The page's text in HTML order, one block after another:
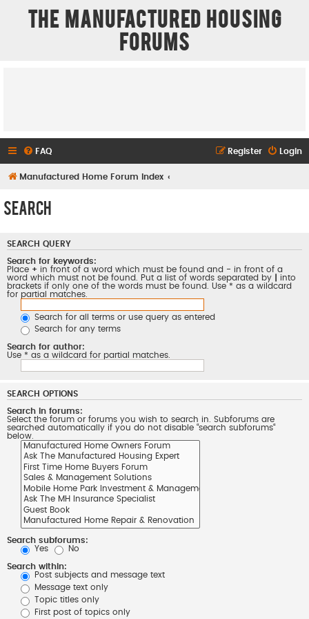
The Manufactured Housing
Forums
FAQ Login
Register
Manufactured Home Forum Index
Search
SEARCH QUERY
Search for keywords:
Place + in front of a word which must be found and - in front of a
word which must not be found. Put a list of words separated by
into
brackets if only one of the words must be found. Use * as a wildcard
for partial matches.
Search for all terms or use query as entered
Search for any terms
Search for author:
Use * as a wildcard for partial matches.
SEARCH OPTIONS
Search in forums:
Select the forum or forums you wish to search in. Subforums are
searched automatically if you do not disable “search subforums“
below.
Search subforums:
Yes
No
Search within:
Post subjects and message text
Message text only
Topic titles only
First post of topics only